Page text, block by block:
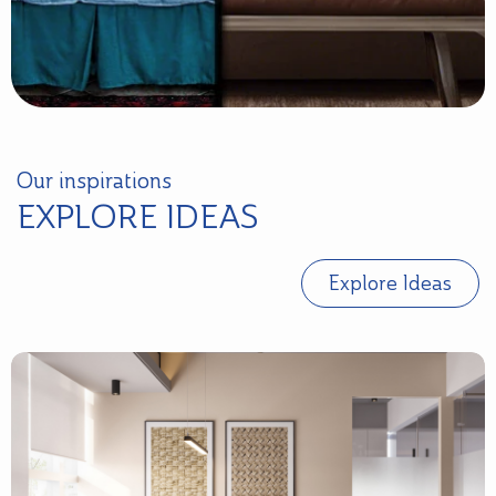
Our inspirations
EXPLORE IDEAS
Explore Ideas